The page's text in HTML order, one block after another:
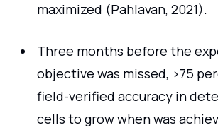
maximized (Pahlavan, 2021).
Three months before the
objective was missed, >75
field-verified accuracy in
cells to grow when was